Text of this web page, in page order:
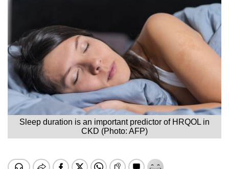
Sleep duration is an important predictor of HRQOL in
CKD (Photo: AFP)